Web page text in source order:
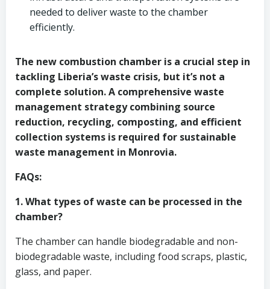
needed to deliver waste to the chamber
efficiently.
The new combustion chamber is a crucial step in
tackling Liberia’s waste crisis, but it’s not a
complete solution. A comprehensive waste
management strategy combining source
reduction, recycling, composting, and efficient
collection systems is required for sustainable
waste management in Monrovia.
FAQs:
1. What types of waste can be processed in the
chamber?
The chamber can handle biodegradable and non-
biodegradable waste, including food scraps, plastic,
glass, and paper.